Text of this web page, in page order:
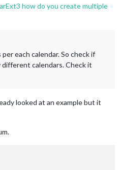
how do you create multiple
each calendar. So check if
calendars. Check it
looked at an example but it